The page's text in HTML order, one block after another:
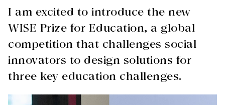
I am excited to introduce the new
WISE Prize for Education, a global
competition that challenges social
innovators to design solutions for
three key education challenges.